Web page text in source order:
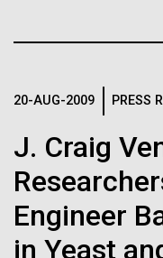
20-AUG-2009 PRESS
J. Craig
Engineer
in Yeast
sample a diverse
Evolve
By
regain the
whether a
Black (eps)|White
Black (png)| White
Inline
Vector